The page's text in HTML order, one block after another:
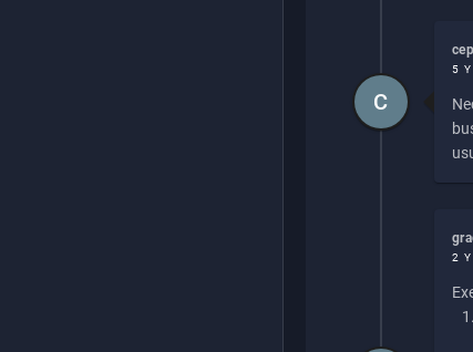
cep
5
C
2